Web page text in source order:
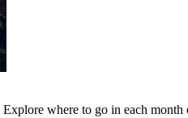
where to go in each month